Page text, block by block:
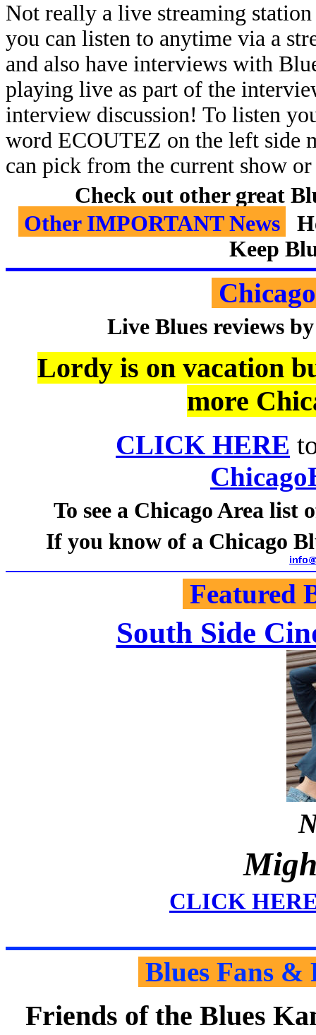
Not really a live streaming
you can listen to anytime via a
and also have interviews with
playing live as part of the
interview discussion! To listen
word ECOUTEZ on the left side
can pick from the current show
Check out other great
Other IMPORTANT News
Keep
Live Blues reviews
Lordy is on vacation
more
CLICK HERE
To see a Chicago Area list
If you know of a Chicago
Featured
South Side
CLICK
Blues Fans &
Friends of the Blues